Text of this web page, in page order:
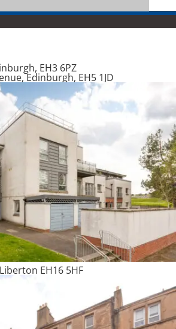
EH3 6PZ
Edinburgh, EH5 1JD
EH16 5HF